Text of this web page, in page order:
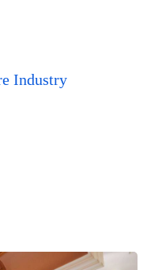
Industry